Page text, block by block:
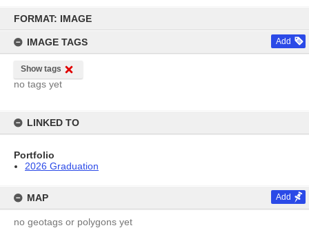
content
FORMAT: IMAGE
IMAGE TAGS Add
Show tags
no tags yet
LINKED TO
Portfolio
2026 Graduation
MAP Add
no geotags or polygons yet